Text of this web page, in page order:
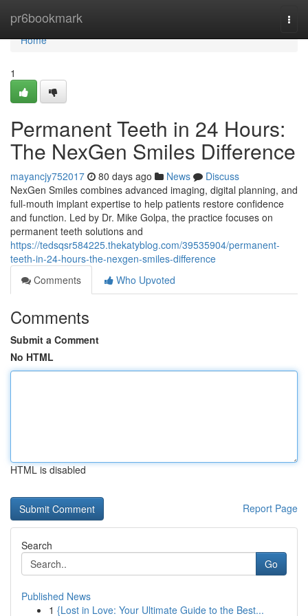
pr6bookmark
Home
Home
1
Permanent Teeth in 24 Hours:
The NexGen Smiles Difference
mayancjy752017 80 days ago News
Discuss
NexGen Smiles combines advanced imaging, digital planning, and
full-mouth implant expertise to help patients restore confidence
and function. Led by Dr. Mike Golpa, the practice focuses on
permanent teeth solutions and
https://tedsqsr584225.thekatyblog.com/39535904/permanent-
teeth-in-24-hours-the-nexgen-smiles-difference
Comments
Who Upvoted
Comments
Submit a Comment
No HTML
HTML is disabled
Report Page
Search
Go
Published News
1 {Lost in Love: Your Ultimate Guide to the Best...